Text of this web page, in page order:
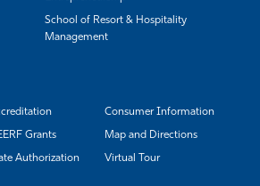
School of Resort & Hospitality
Management
Consumer Information
Grants Map and Directions
Authorization Virtual Tour